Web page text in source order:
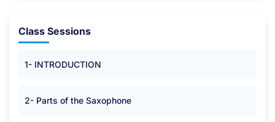
Class Sessions
1- INTRODUCTION
2- Parts of the Saxophone